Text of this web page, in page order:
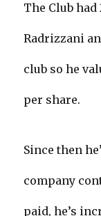
The Club
Radrizzani
club so he
per share.
Since then
company
paid, he’s